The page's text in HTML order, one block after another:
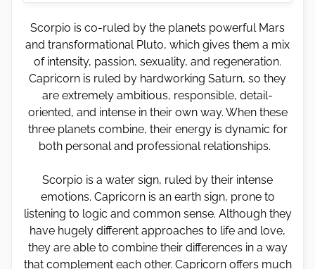
Scorpio is co-ruled by the planets powerful Mars
and transformational Pluto, which gives them a mix
of intensity, passion, sexuality, and regeneration.
Capricorn is ruled by hardworking Saturn, so they
are extremely ambitious, responsible, detail-
oriented, and intense in their own way. When these
three planets combine, their energy is dynamic for
both personal and professional relationships.
Scorpio is a water sign, ruled by their intense
emotions. Capricorn is an earth sign, prone to
listening to logic and common sense. Although they
have hugely different approaches to life and love,
they are able to combine their differences in a way
that complement each other. Capricorn offers much